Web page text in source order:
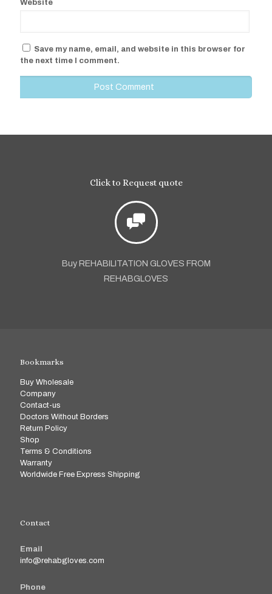
Website
Save my name, email, and website in this browser for
the next time I comment.
Click to Request quote
Buy REHABILITATION GLOVES FROM
REHABGLOVES
Bookmarks
Buy Wholesale
Company
Contact-us
Doctors Without Borders
Return Policy
Shop
Terms & Conditions
Warranty
Worldwide Free Express Shipping
Contact
Email
info@rehabgloves.com
Phone